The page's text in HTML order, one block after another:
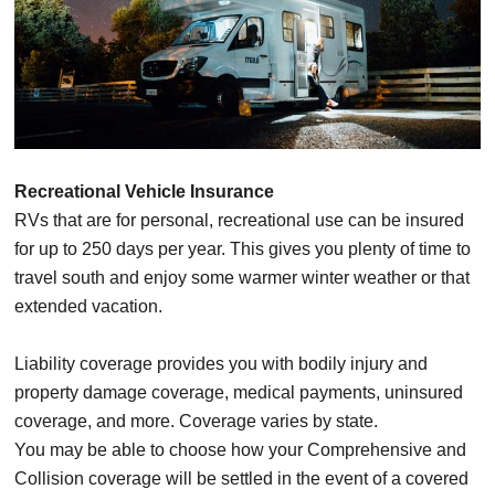
Recreational Vehicle Insurance
RVs that are for personal, recreational use can be insured
for up to 250 days per year. This gives you plenty of time to
travel south and enjoy some warmer winter weather or that
extended vacation.
Liability coverage provides you with bodily injury and
property damage coverage, medical payments, uninsured
coverage, and more. Coverage varies by state.
You may be able to choose how your Comprehensive and
Collision coverage will be settled in the event of a covered